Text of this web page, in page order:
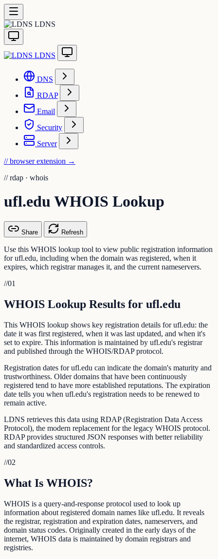
LDNS
LDNS
DNS
RDAP
Email
Security
Server
// browser extension →
// rdap · whois
ufl.edu WHOIS Lookup
Share Refresh
Use this WHOIS lookup tool to view public registration information
for ufl.edu, including when the domain was registered, when it
expires, which registrar manages it, and the current nameservers.
//01
WHOIS Lookup Results for ufl.edu
This WHOIS lookup shows key registration details for ufl.edu: the
date it was first registered, when it was last updated, and when it's
set to expire. This information is maintained by ufl.edu's registrar
and published through the WHOIS/RDAP protocol.
Registration dates for ufl.edu can indicate the domain's maturity and
trustworthiness. Older domains that have been continuously
registered tend to have more established reputations. The expiration
date tells you when ufl.edu's registration needs to be renewed to
remain active.
LDNS retrieves this data using RDAP (Registration Data Access
Protocol), the modern replacement for the legacy WHOIS protocol.
RDAP provides structured JSON responses with better reliability
and standardized access controls.
//02
What Is WHOIS?
WHOIS is a query-and-response protocol used to look up
information about registered domain names like ufl.edu. It reveals
the registrar, registration and expiration dates, nameservers, and
domain status codes. Originally created in the early days of the
internet, WHOIS data is maintained by domain registrars and
registries.